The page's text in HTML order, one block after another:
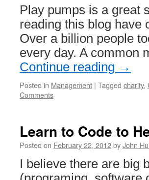
Play pumps is a great
reading this blog have
Over a billion people
every day. A common
Continue reading →
Posted in Management | Tagged charity,
Comments
Learn to Code to
Posted on February 22, 2012byJohn
I believe there are big